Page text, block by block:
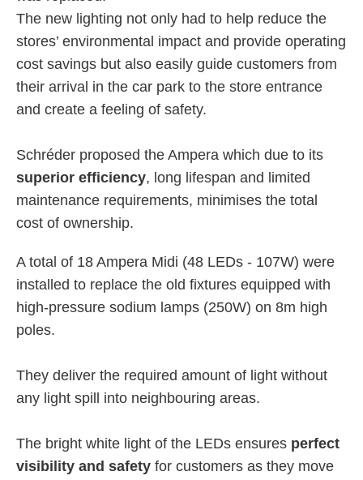
The new lighting not only had to help reduce the
stores’ environmental impact and provide operating
cost savings but also easily guide customers from
their arrival in the car park to the store entrance
and create a feeling of safety.
Schréder proposed the Ampera which due to its
superior efficiency, long lifespan and limited
maintenance requirements, minimises the total
cost of ownership.
A total of 18 Ampera Midi (48 LEDs - 107W) were
installed to replace the old fixtures equipped with
high-pressure sodium lamps (250W) on 8m high
poles.
They deliver the required amount of light without
any light spill into neighbouring areas.
The bright white light of the LEDs ensures perfect
visibility and safety for customers as they move